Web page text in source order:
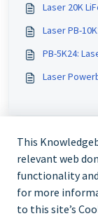
Laser 20K
Laser PB-
PB-5K24:
Laser
This
relevant web
functionality
for more
to this site’s